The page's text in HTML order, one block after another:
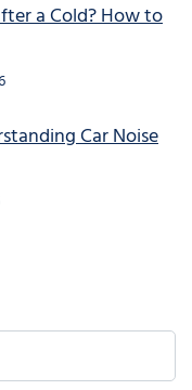
a Cold? How to
Car Noise